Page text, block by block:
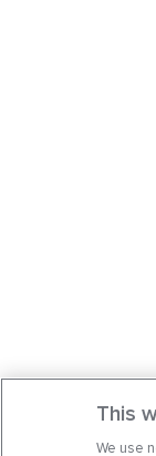
This
We use